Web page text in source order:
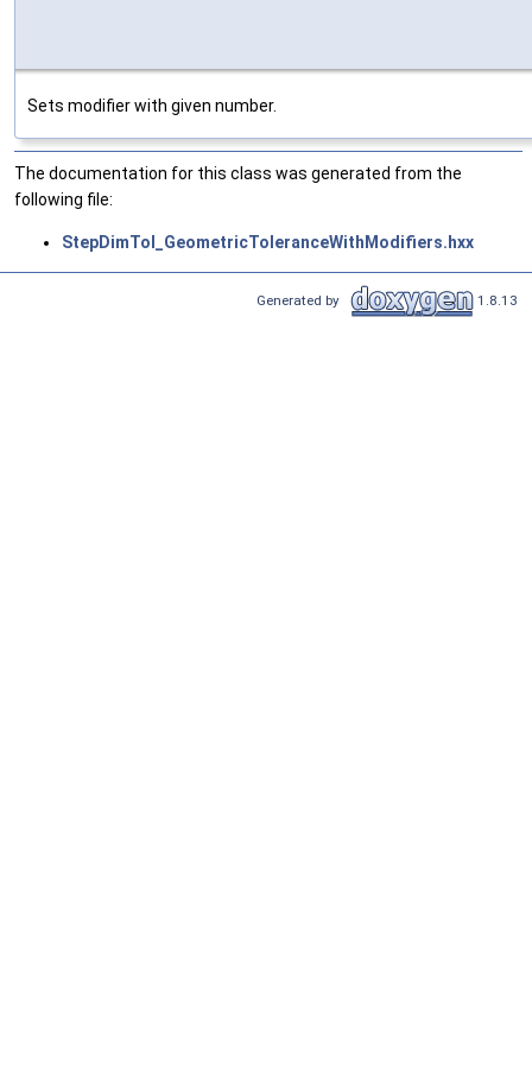
Sets modifier with given number.
The documentation for this class was generated from the
following file:
StepDimTol_GeometricToleranceWithModifiers.hxx
Generated by 1.8.13